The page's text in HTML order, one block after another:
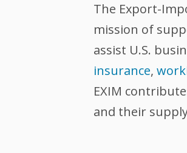
The Export-
mission of
assist U.S.
insurance,
EXIM
and their